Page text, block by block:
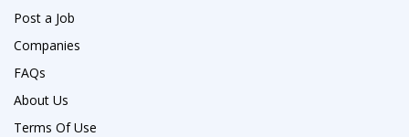
Post a Job
Companies
FAQs
About Us
Terms Of Use